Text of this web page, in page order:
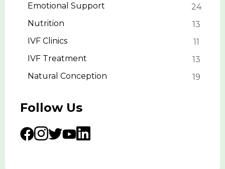
Emotional Support
24
Nutrition
13
IVF Clinics
11
IVF Treatment
13
Natural Conception
19
Follow Us